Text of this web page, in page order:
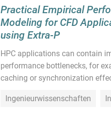
Practical Empirical
Modeling for CFD
using Extra-P
HPC applications can contain
performance bottlenecks, for
caching or synchronization
Ingenieurwissenschaften